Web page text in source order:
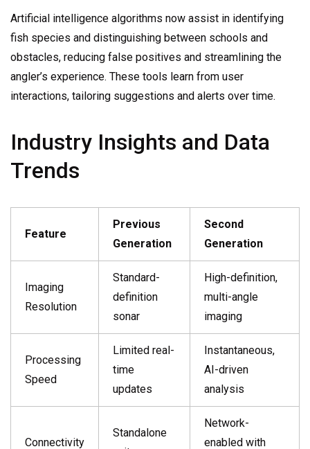
Artificial intelligence algorithms now assist in identifying
fish species and distinguishing between schools and
obstacles, reducing false positives and streamlining the
angler’s experience. These tools learn from user
interactions, tailoring suggestions and alerts over time.
Industry Insights and Data
Trends
Feature
Previous
Generation
Second
Generation
Imaging
Resolution
Standard-
definition
sonar
High-definition,
multi-angle
imaging
Processing
Speed
Limited real-
time
updates
Instantaneous,
AI-driven
analysis
Connectivity
Standalone
Network-
enabled with